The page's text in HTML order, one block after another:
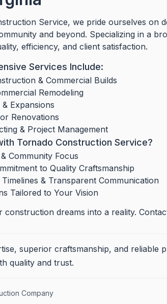
Service, we pride ourselves on
and beyond. Specializing in a
efficiency, and client satisfaction.
Services Include:
& Commercial Builds
Remodeling
Expansions
Renovations
& Project Management
Tornado Construction Service?
Community Focus
to Quality Craftsmanship
& Transparent Communication
Tailored to Your Vision
construction dreams into a reality.
superior craftsmanship, and reliable
quality and trust.
Company